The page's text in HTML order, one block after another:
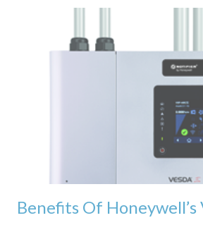
Benefits Of Honeywell’s